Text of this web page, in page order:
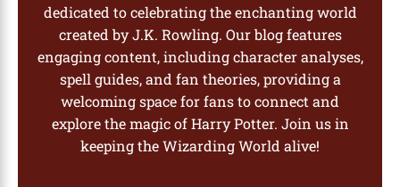
dedicated to celebrating the enchanting world
created by J.K. Rowling. Our blog features
engaging content, including character analyses,
spell guides, and fan theories, providing a
welcoming space for fans to connect and
explore the magic of Harry Potter. Join us in
keeping the Wizarding World alive!